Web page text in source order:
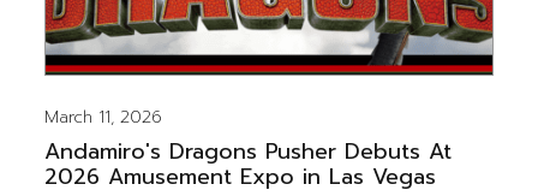
March 11, 2026
Andamiro's Dragons Pusher Debuts At
2026 Amusement Expo in Las Vegas